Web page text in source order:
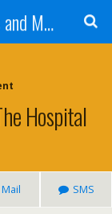
Tammie's Reviews, Giveaways and More
Hospital
Mail SMS